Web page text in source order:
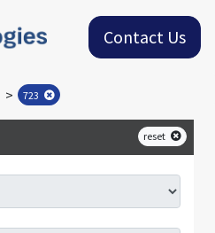
Contact Us
> 723
reset